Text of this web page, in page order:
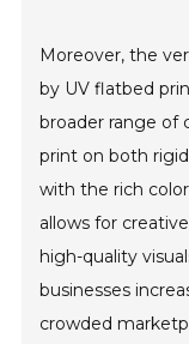
Moreover, the
by UV flatbed
broader range of
print on both
with the rich
allows for
high-quality
businesses
crowded